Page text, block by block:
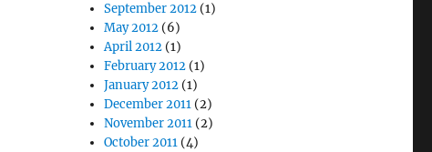
September 2012 (1)
May 2012 (6)
April 2012 (1)
February 2012 (1)
January 2012 (1)
December 2011 (2)
November 2011 (2)
October 2011 (4)